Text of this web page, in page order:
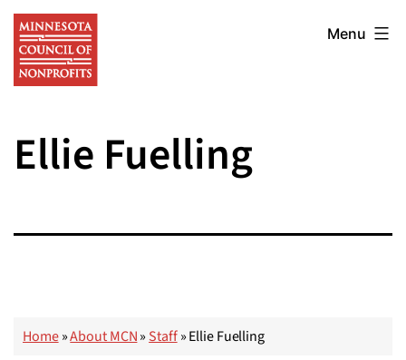
Skip
content
Minnesota
Council
of
Menu
Ellie Fuelling
Home»About MCN» Staff»Ellie Fuelling